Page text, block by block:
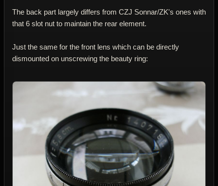
The back part largely differs from CZJ Sonnar/ZK's ones with
that 6 slot nut to maintain the rear element.
Just the same for the front lens which can be directly
dismounted on unscrewing the beauty ring: